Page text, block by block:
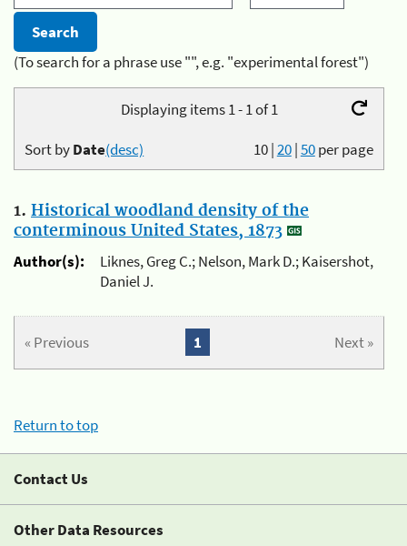
(To search for a phrase use "", e.g. "experimental forest")
Displaying items 1 - 1 of 1
10|20|50per page
Sort byDate(desc)
1. Historical woodland density of the
conterminous United States, 1873
Author(s):
Liknes, Greg C.; Nelson, Mark D.; Kaisershot,
Daniel J.
« Previous Next »
1
Return to top
Contact Us
Other Data Resources